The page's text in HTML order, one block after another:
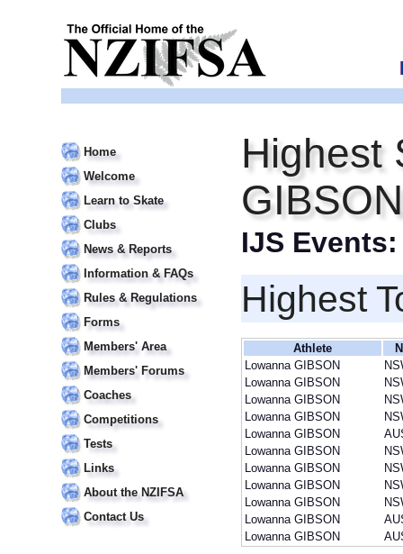
Home
Welcome
Learn to Skate
Clubs
News & Reports
Information & FAQs
Rules & Regulations
Forms
Members' Area
Members' Forums
Coaches
Competitions
Tests
Links
About the NZIFSA
Contact Us
Highest
GIBSON
IJS
Highest
Athlete
Lowanna GIBSON
Lowanna GIBSON
Lowanna GIBSON
Lowanna GIBSON
Lowanna GIBSON
Lowanna GIBSON
Lowanna GIBSON
Lowanna GIBSON
Lowanna GIBSON
Lowanna GIBSON
Lowanna GIBSON